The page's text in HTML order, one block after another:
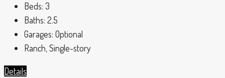
Beds: 3
Baths: 2.5
Garages: Optional
Ranch, Single-story
Details